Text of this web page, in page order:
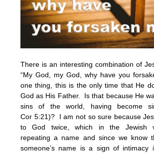
There is an interesting combination of
“My God, my God, why have you
one thing, this is the only time that He
God as His Father. Is that because He
sins of the world, having become
Cor 5:21)? I am not so sure because
to God twice, which in the Jewish
repeating a name and since we know
someone’s name is a sign of intimacy